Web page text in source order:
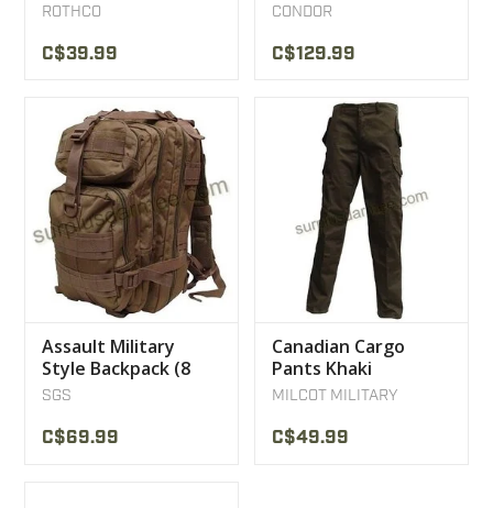
ROTHCO
C$39.99
CONDOR
C$129.99
Assault Military
Style Backpack (8
Color)
SGS
C$69.99
Canadian Cargo
Pants Khaki
MILCOT MILITARY
C$49.99